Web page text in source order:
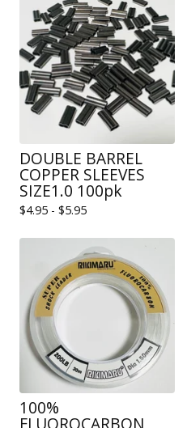
DOUBLE BARREL
COPPER SLEEVES
SIZE1.0 100pk
$4.95 - $5.95
100%